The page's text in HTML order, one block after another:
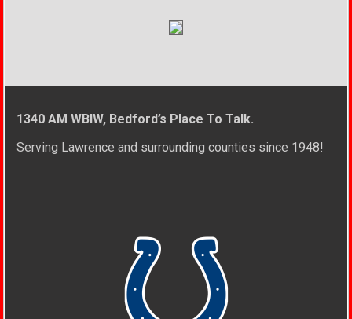
1340 AM WBIW, Bedford’s Place To Talk.
Serving Lawrence and surrounding counties since 1948!